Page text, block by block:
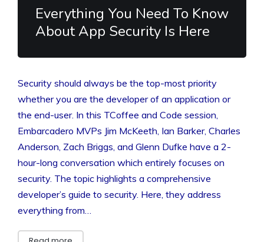
Everything You Need To Know
About App Security Is Here
Security should always be the top-most priority
whether you are the developer of an application or
the end-user. In this TCoffee and Code session,
Embarcadero MVPs Jim McKeeth, Ian Barker, Charles
Anderson, Zach Briggs, and Glenn Dufke have a 2-
hour-long conversation which entirely focuses on
security. The topic highlights a comprehensive
developer’s guide to security. Here, they address
everything from…